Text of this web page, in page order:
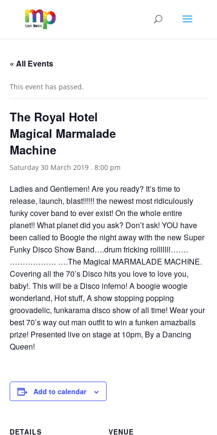
« All Events
This event has passed.
The Royal Hotel
Magical Marmalade
Machine
Saturday 30 March 2019 . 8:00 pm
Ladies and Gentlemen! Are you ready? It’s time to
release, launch, blast!!!!!! the newest most ridiculously
funky cover band to ever exist! On the whole entire
planet!! What planet did you ask? Don’t ask! YOU have
been called to Boogie the night away with the new Super
Funky Disco Show Band….drum fricking rolllllll…….
……………… ….The Magical MARMALADE MACHINE.
Covering all the 70’s Disco hits you love to love you,
baby!. This will be a Disco inferno! A boogie woogie
wonderland, Hot stuff, A show stopping popping
groovadelic, funkarama disco show of all time! Wear your
best 70’s way out man outfit to win a funken amazballs
prize! Presented live on stage at 10pm, By a Dancing
Queen!
Add to calendar
DETAILS VENUE